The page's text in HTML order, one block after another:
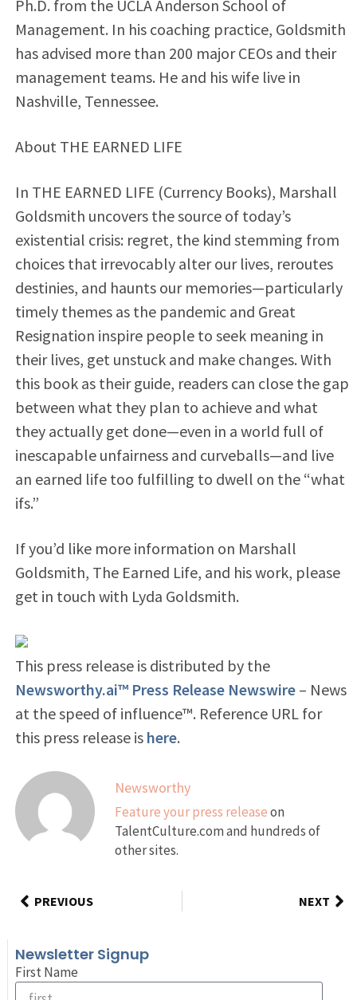
Ph.D. from the UCLA Anderson School of
Management. In his coaching practice, Goldsmith
has advised more than 200 major CEOs and their
management teams. He and his wife live in
Nashville, Tennessee.
About THE EARNED LIFE
In THE EARNED LIFE (Currency Books), Marshall
Goldsmith uncovers the source of today’s
existential crisis: regret, the kind stemming from
choices that irrevocably alter our lives, reroutes
destinies, and haunts our memories—particularly
timely themes as the pandemic and Great
Resignation inspire people to seek meaning in
their lives, get unstuck and make changes. With
this book as their guide, readers can close the gap
between what they plan to achieve and what
they actually get done—even in a world full of
inescapable unfairness and curveballs—and live
an earned life too fulfilling to dwell on the “what
ifs.”
If you’d like more information on Marshall
Goldsmith, The Earned Life, and his work, please
get in touch with Lyda Goldsmith.
This press release is distributed by the
Newsworthy.ai™ Press Release Newswire– News
at the speed of influence™. Reference URL for
this press release is here.
Newsworthy
Feature your press releaseon
TalentCulture.com and hundreds of
other sites.
PREVIOUS NEXT
Newsletter Signup
First Name